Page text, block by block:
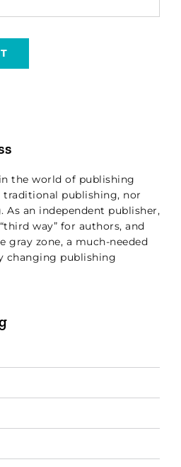
the world of publishing
traditional publishing, nor
As an independent publisher,
way” for authors, and
gray zone, a much-needed
changing publishing